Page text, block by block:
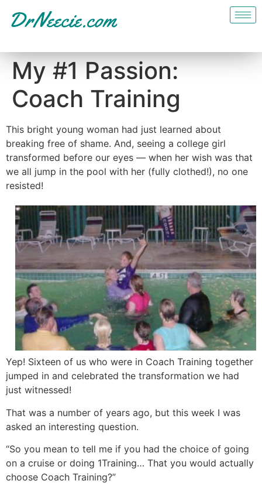
My #1 Passion:
Coach Training
This bright young woman had just learned about
breaking free of shame. And, seeing a college girl
transformed before our eyes — when her wish was that
we all jump in the pool with her (fully clothed!), no one
resisted!
Yep! Sixteen of us who were in Coach Training together
jumped in and celebrated the transformation we had
just witnessed!
That was a number of years ago, but this week I was
asked an interesting question.
“So you mean to tell me if you had the choice of going
on a cruise or doing 1Training… That you would actually
choose Coach Training?”